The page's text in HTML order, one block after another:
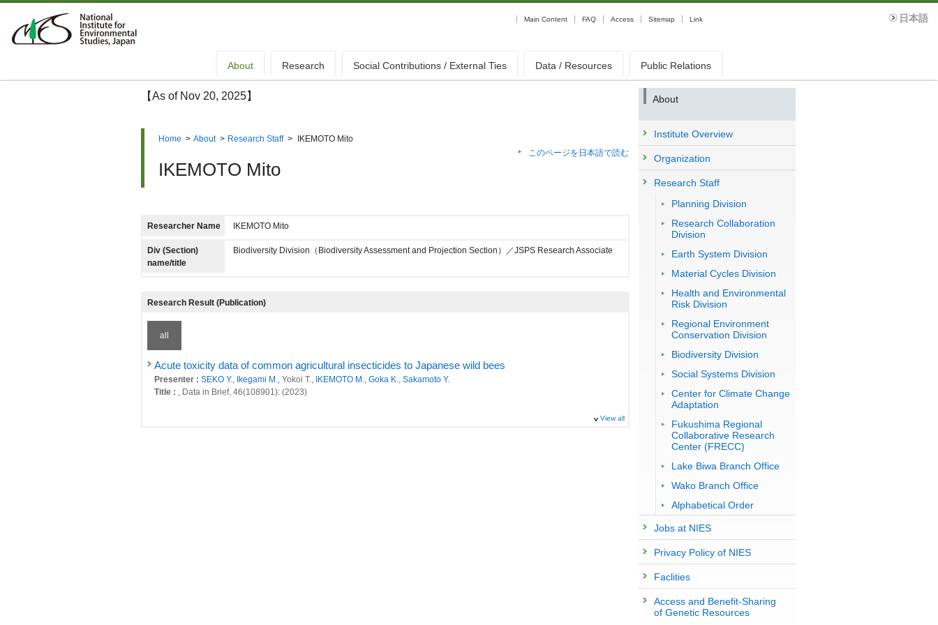
Main Content FAQ Access Sitemap Link 日本語
About Research Social Contributions / External Ties Data / Resources Public Relations
【As of Nov 20, 2025】
Home > About > Research Staff >
IKEMOTO Mito
このページを日本語で読む
IKEMOTO Mito
Researcher Name IKEMOTO Mito
Div (Section)
name/title
Biodiversity Division（Biodiversity Assessment and Projection Section）／JSPS Research Associate
Research Result (Publication)
all
Acute toxicity data of common agricultural insecticides to Japanese wild bees
Presenter : SEKO Y., Ikegami M., Yokoi T., IKEMOTO M., Goka K., Sakamoto Y.
Title : , Data in Brief, 46(108901): (2023)
View all
About
Institute Overview
Organization
Research Staff
Planning Division
Research Collaboration
Division
Earth System Division
Material Cycles Division
Health and Environmental
Risk Division
Regional Environment
Conservation Division
Biodiversity Division
Social Systems Division
Center for Climate Change
Adaptation
Fukushima Regional
Collaborative Research
Center (FRECC)
Lake Biwa Branch Office
Wako Branch Office
Alphabetical Order
Jobs at NIES
Privacy Policy of NIES
Faclities
Access and Benefit-Sharing
of Genetic Resources